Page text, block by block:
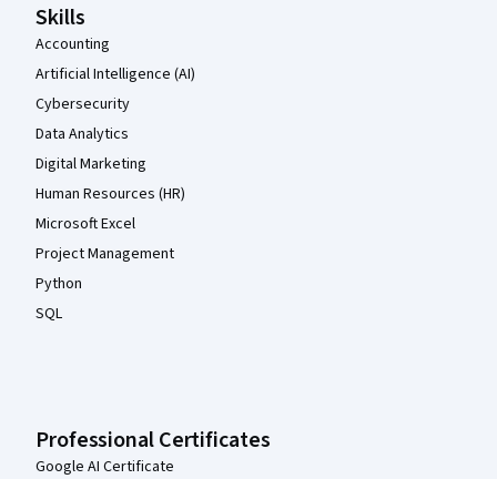
Skills
Accounting
Artificial Intelligence (AI)
Cybersecurity
Data Analytics
Digital Marketing
Human Resources (HR)
Microsoft Excel
Project Management
Python
SQL
Professional Certificates
Google AI Certificate